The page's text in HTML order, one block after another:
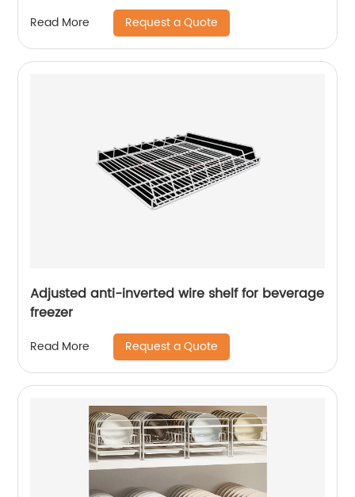
Read More Request a Quote
Adjusted anti-inverted wire shelf for beverage
freezer
Read More Request a Quote